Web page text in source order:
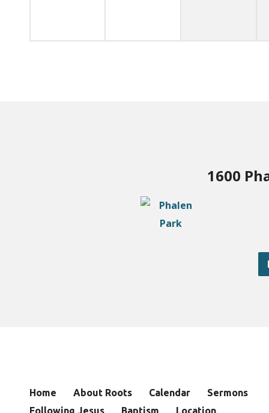
1600
Home About Roots Calendar
Sermons
Following Jesus
Baptism Location